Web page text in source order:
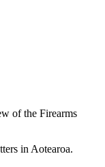
of the Firearms
in Aotearoa.